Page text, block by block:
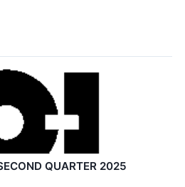
QUARTER 2025